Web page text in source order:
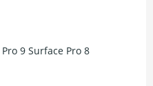
9 Surface Pro 8